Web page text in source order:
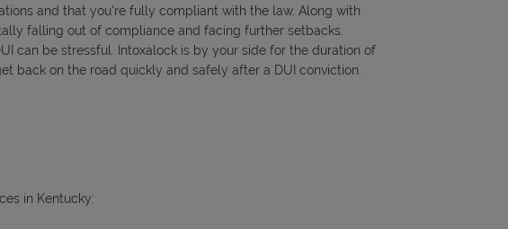
and that you're fully compliant with the law. Along with
falling out of compliance and facing further setbacks.
can be stressful. Intoxalock is by your side for the duration of
back on the road quickly and safely after a DUI conviction.
in Kentucky: